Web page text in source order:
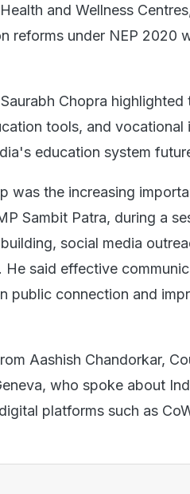
and Wellness
reforms under NEP 2020
Chopra highlighted
tools, and vocational
education system
was the increasing
Sambit Patra, during a
social media
said effective
public connection and
Aashish Chandorkar,
who spoke about
platforms such as